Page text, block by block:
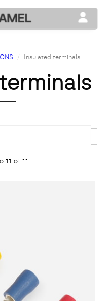
Toggle
Insulated terminals
11 of 11